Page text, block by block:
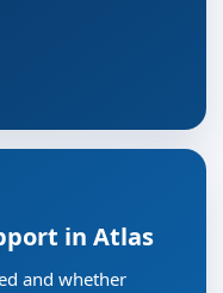
in Atlas
and whether